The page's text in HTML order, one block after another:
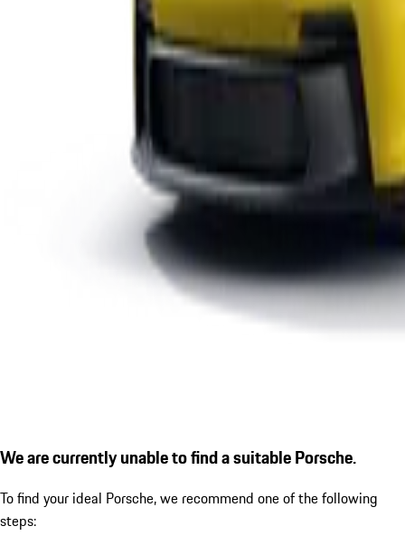
We are currently unable to find a suitable Porsche.
To find your ideal Porsche, we recommend one of the following
steps: